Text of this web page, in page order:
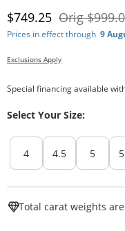
Discounted Price
$749.25 Orig
Prices in effect through 9
Exclusions Apply
Special financing available
Select Your Size:
4 4.5 5
Total carat weights